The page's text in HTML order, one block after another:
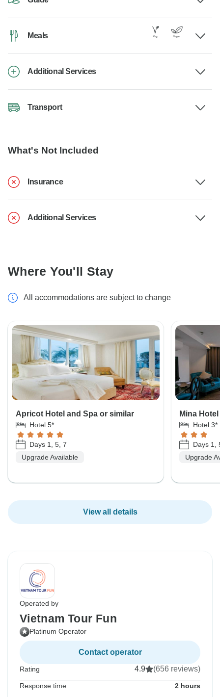
Meals
Additional Services
Transport
What's Not Included
Insurance
Additional Services
Where You'll Stay
All accommodations are subject to change
Apricot Hotel and Spa or similar
Hotel 5*
Days 1, 5, 7
Upgrade Available
Mina
Hotel 3*
Days 1,
Upgrade
View all details
Operated by
Vietnam Tour Fun
Platinum Operator
Contact operator
Rating 4.9 (656 reviews)
Response time 2 hours